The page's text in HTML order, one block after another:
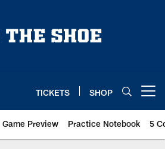
TICKETS SHOP
Game Preview Practice Notebook 5